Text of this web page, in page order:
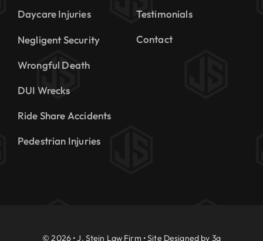
Daycare Injuries
Negligent Security
Wrongful Death
DUI Wrecks
Ride Share Accidents
Pedestrian Injuries
Testimonials
Contact
© 2026 • J. Stein Law Firm • Site Designed by 3a